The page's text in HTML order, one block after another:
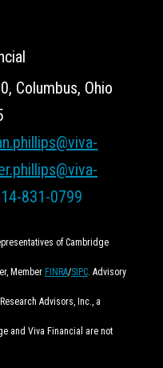
Columbus, Ohio
831-0799
of Cambridge
Member FINRA/SIPC. Advisory
Advisors, Inc., a
and Viva Financial are not